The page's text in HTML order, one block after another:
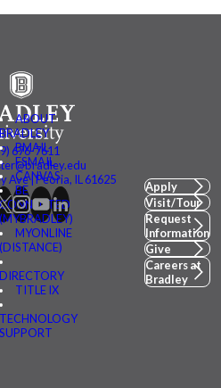
ABOUT
BRADLEY
BMAIL
FSMAIL
CANVAS
BE
CONNECTED
(MYBRADLEY)
MYONLINE
(DISTANCE)
DIRECTORY
TITLE IX
TECHNOLOGY
SUPPORT
676-7611
Ave | Peoria, IL 61625
Apply
Visit/Tour
Request
Information
Give
Careers at
Bradley